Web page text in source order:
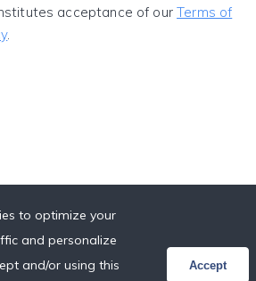
acceptance of ourTerms of
.
to optimize your
and personalize
and/or using this
Accept